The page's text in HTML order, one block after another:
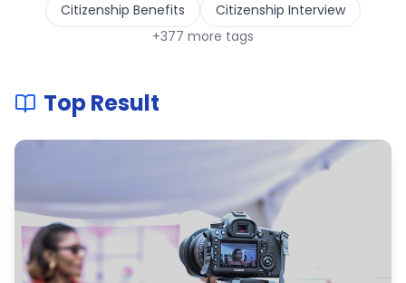
Citizenship Benefits
Citizenship Interview
+377 more tags
Top Result